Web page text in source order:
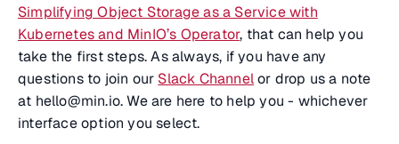
Simplifying Object Storage as a Service with
Kubernetes and MinIO’s Operator, that can help you
take the first steps. As always, if you have any
questions to join our Slack Channelor drop us a note
at hello@min.io. We are here to help you - whichever
interface option you select.